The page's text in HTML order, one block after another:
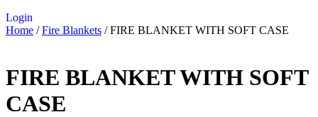
Login
Home /Fire Blankets / FIRE BLANKET WITH SOFT CASE
FIRE BLANKET WITH SOFT
CASE